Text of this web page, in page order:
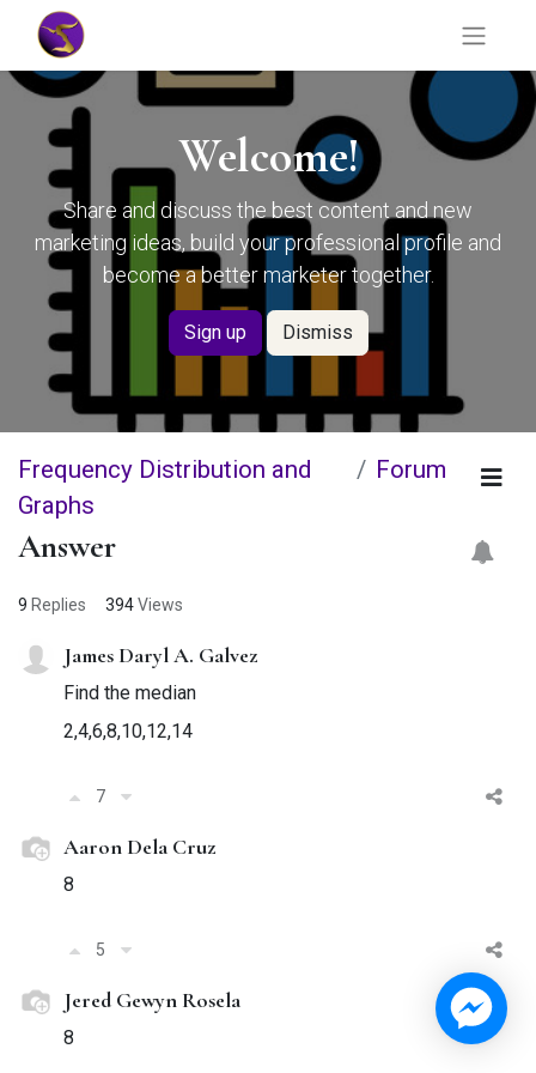
Welcome!
Share and discuss the best content and new
marketing ideas, build your professional profile and
become a better marketer together.
Sign up Dismiss
Frequency Distribution and
Graphs
Forum
Answer
9 Replies 394Views
James Daryl A. Galvez
Find the median
2,4,6,8,10,12,14
7
Aaron Dela Cruz
8
5
Jered Gewyn Rosela
8